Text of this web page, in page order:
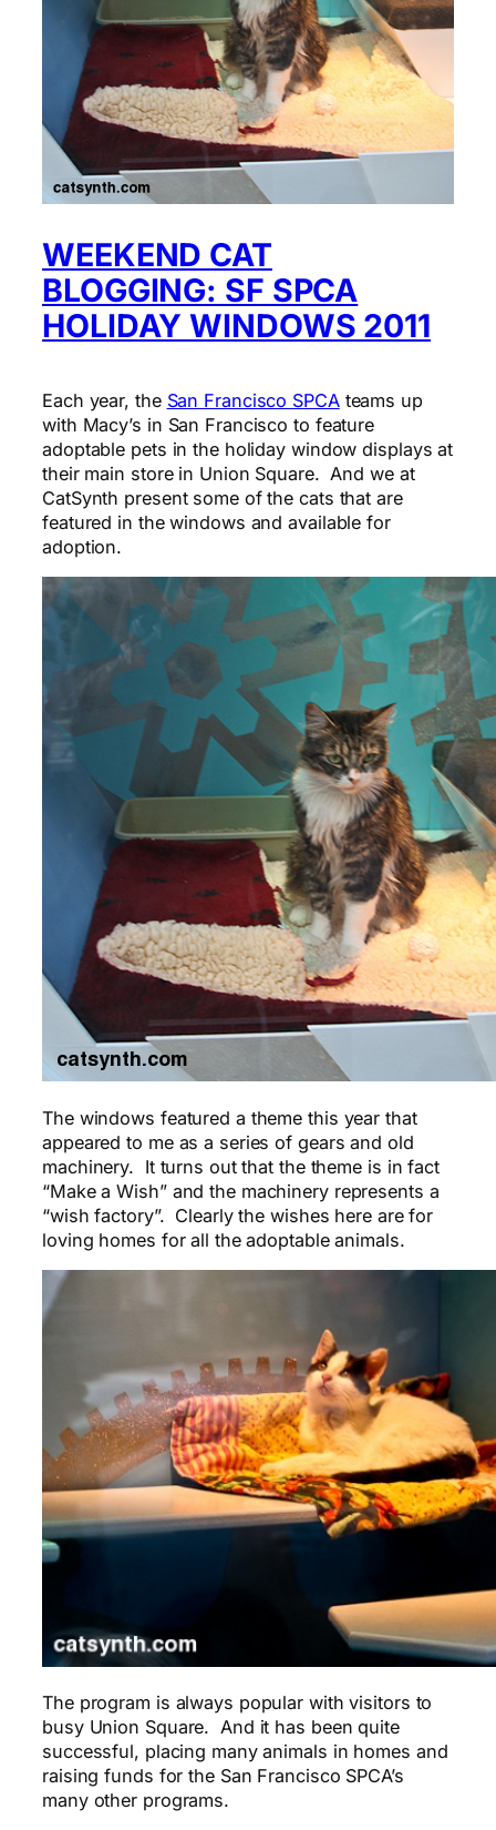
WEEKEND CAT
BLOGGING: SF SPCA
HOLIDAY WINDOWS 2011
Each year, the San Francisco SPCAteams up
with Macy’s in San Francisco to feature
adoptable pets in the holiday window displays at
their main store in Union Square. And we at
CatSynth present some of the cats that are
featured in the windows and available for
adoption.
The windows featured a theme this year that
appeared to me as a series of gears and old
machinery. It turns out that the theme is in fact
“Make a Wish” and the machinery represents a
“wish factory”. Clearly the wishes here are for
loving homes for all the adoptable animals.
The program is always popular with visitors to
busy Union Square. And it has been quite
successful, placing many animals in homes and
raising funds for the San Francisco SPCA’s
many other programs.